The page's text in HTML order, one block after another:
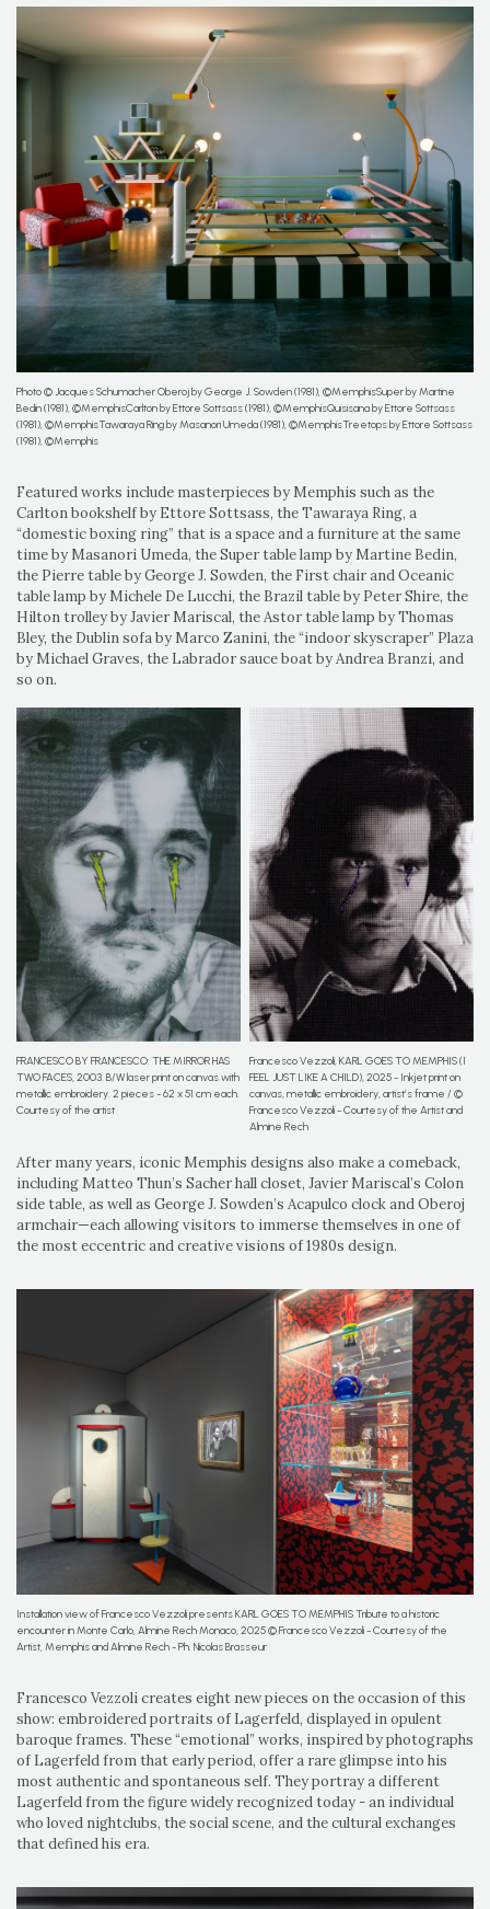
Photo © Jacques Schumacher Oberoj by George J. Sowden (1981), ©MemphisSuper by Martine
Bedin (1981), ©MemphisCarlton by Ettore Sottsass (1981), ©MemphisQuisisana by Ettore Sottsass
(1981), ©MemphisTawaraya Ring by Masanori Umeda (1981), ©MemphisTreetops by Ettore Sottsass
(1981), ©Memphis
Featured works include masterpieces by Memphis such as the
Carlton bookshelf by Ettore Sottsass, the Tawaraya Ring, a
“domestic boxing ring” that is a space and a furniture at the same
time by Masanori Umeda, the Super table lamp by Martine Bedin,
the Pierre table by George J. Sowden, the First chair and Oceanic
table lamp by Michele De Lucchi, the Brazil table by Peter Shire, the
Hilton trolley by Javier Mariscal, the Astor table lamp by Thomas
Bley, the Dublin sofa by Marco Zanini, the “indoor skyscraper” Plaza
by Michael Graves, the Labrador sauce boat by Andrea Branzi, and
so on.
FRANCESCO BY FRANCESCO: THE MIRROR HAS
TWO FACES, 2003. B/W laser print on canvas with
metallic embroidery. 2 pieces - 62 x 51 cm each.
Courtesy of the artist
Francesco Vezzoli, KARL GOES TO MEMPHIS (I
FEEL JUST LIKE A CHILD), 2025 - Inkjet print on
canvas, metallic embroidery, artist’s frame / ©
Francesco Vezzoli - Courtesy of the Artist and
Almine Rech
After many years, iconic Memphis designs also make a comeback,
including Matteo Thun’s Sacher hall closet, Javier Mariscal’s Colon
side table, as well as George J. Sowden’s Acapulco clock and Oberoj
armchair—each allowing visitors to immerse themselves in one of
the most eccentric and creative visions of 1980s design.
Installation view of Francesco Vezzoli presents KARL GOES TO MEMPHIS Tribute to a historic
encounter in Monte Carlo, Almine Rech Monaco, 2025 © Francesco Vezzoli - Courtesy of the
Artist, Memphis and Almine Rech - Ph. Nicolas Brasseur
Francesco Vezzoli creates eight new pieces on the occasion of this
show: embroidered portraits of Lagerfeld, displayed in opulent
baroque frames. These “emotional” works, inspired by photographs
of Lagerfeld from that early period, offer a rare glimpse into his
most authentic and spontaneous self. They portray a different
Lagerfeld from the figure widely recognized today - an individual
who loved nightclubs, the social scene, and the cultural exchanges
that defined his era.